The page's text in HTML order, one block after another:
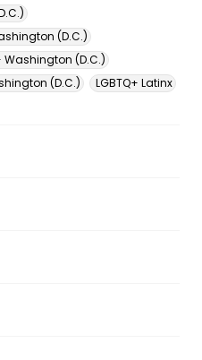
(D.C.)
(D.C.)
(D.C.)
LGBTQ+ Latinx